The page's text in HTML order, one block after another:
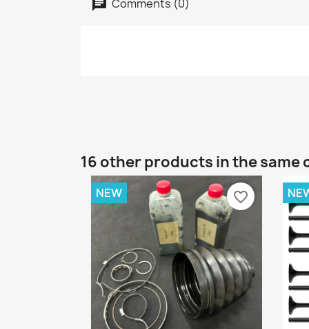
Comments (0)
16 other products in the same
NEW favorite_border